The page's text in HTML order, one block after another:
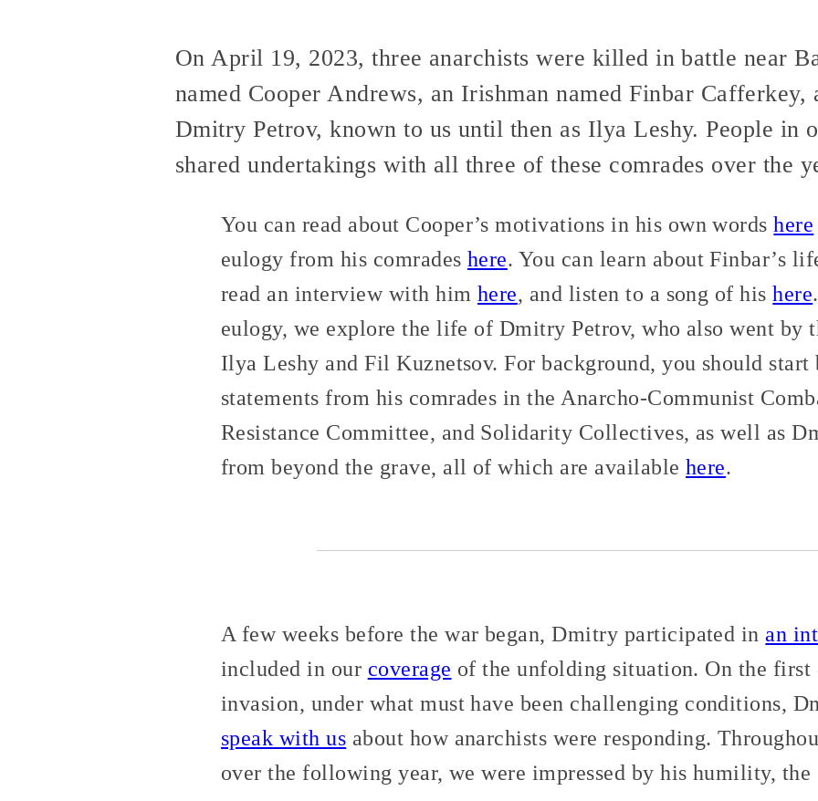
On April 19, 2023, three anarchists were killed in battle near
named Cooper Andrews, an Irishman named Finbar Cafferkey,
Dmitry Petrov, known to us until then as Ilya Leshy. People in
shared undertakings with all three of these comrades over the
You can read about Cooper’s motivations in his own wordshere
eulogy from his comrades here. You can learn about Finbar’s
read an interview with him here, and listen to a song of hishere
eulogy, we explore the life of Dmitry Petrov, who also went by
Ilya Leshy and Fil Kuznetsov. For background, you should start
statements from his comrades in the Anarcho-Communist
Resistance Committee, and Solidarity Collectives, as well as
from beyond the grave, all of which are availablehere.
A few weeks before the war began, Dmitry participated inan
included in our coverage of the unfolding situation. On the first
invasion, under what must have been challenging conditions,
speak with us about how anarchists were responding.
over the following year, we were impressed by his humility, the